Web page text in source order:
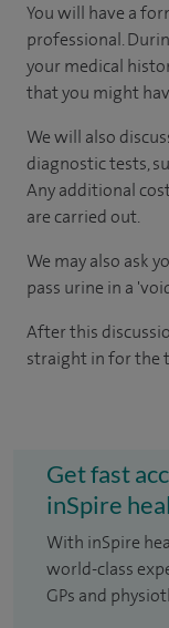
You will have a
professional.
your medical
that you might
We will also
diagnostic tests,
Any additional
are carried out.
We may also ask
pass urine in a
After this
straight in for the
Get fast
inSpire
With inSpire
world-class
GPs and